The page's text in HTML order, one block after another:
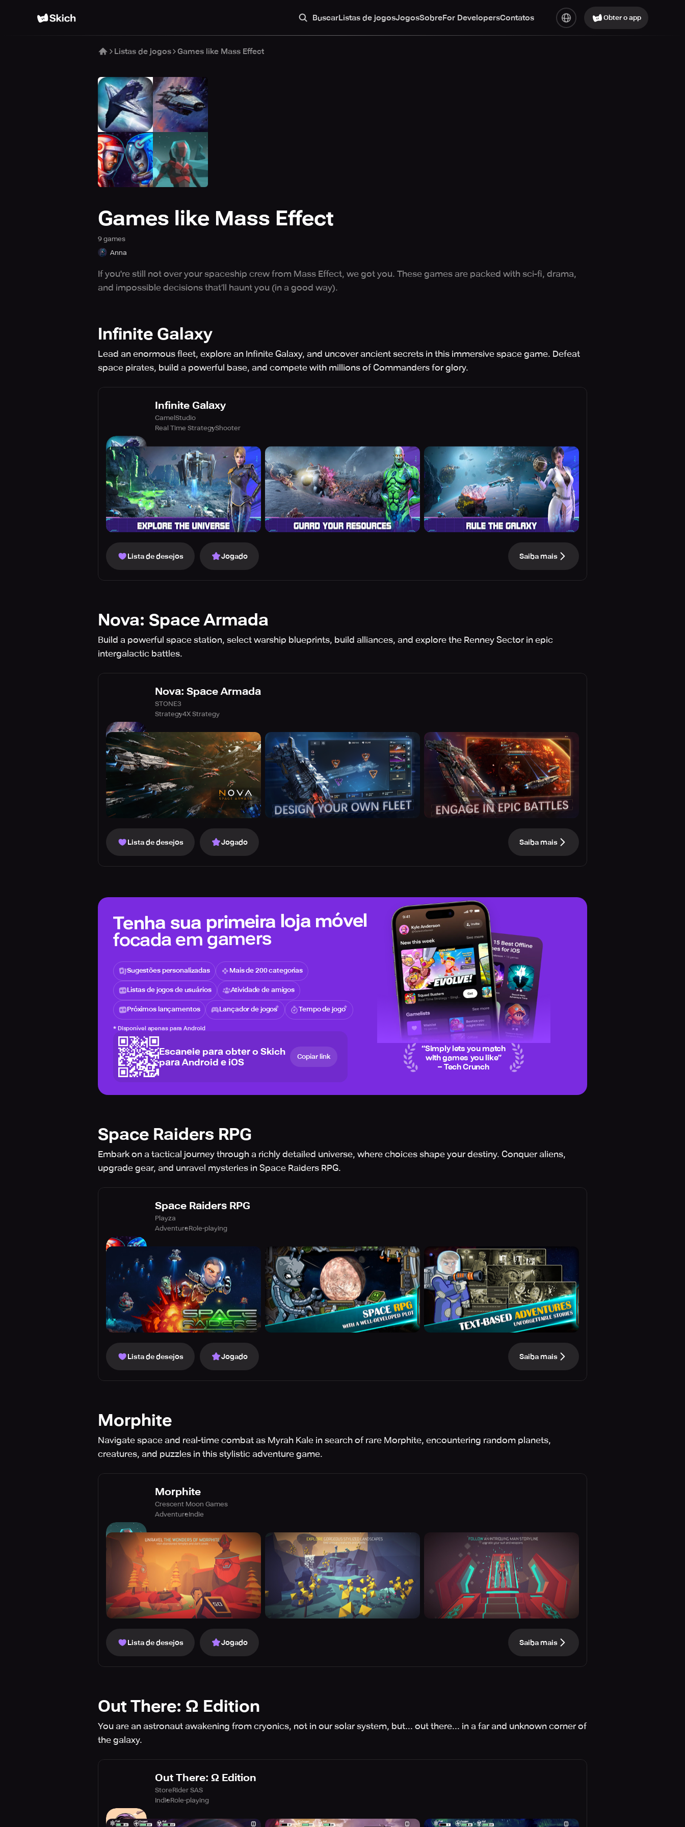
BuscarListas de jogosJogosSobreFor DevelopersContatos Obter o app
Listas de jogos Games like Mass Effect
Games like Mass Effect
9 games
Anna
If you're still not over your spaceship crew from Mass Effect, we got you. These games are packed with sci-fi, drama,
and impossible decisions that’ll haunt you (in a good way).
Infinite Galaxy
Lead an enormous fleet, explore an Infinite Galaxy, and uncover ancient secrets in this immersive space game. Defeat
space pirates, build a powerful base, and compete with millions of Commanders for glory.
Infinite Galaxy
CamelStudio
Real Time StrategyShooter
Lista de desejos Jogado Saiba mais
Nova: Space Armada
Build a powerful space station, select warship blueprints, build alliances, and explore the Renney Sector in epic
intergalactic battles.
Nova: Space Armada
STONE3
Strategy4X Strategy
Lista de desejos Jogado Saiba mais
Tenha sua primeira loja móvel
focada em gamers
Sugestões personalizadas Mais de 200 categorias
Listas de jogos de usuários Atividade de amigos
Próximos lançamentos Lançador de jogos Tempo de jogo
* Disponível apenas para Android
Escaneie para obter o Skich
para Android e iOS
Copiar link
“Simply lets you match
with games you like”
– Tech Crunch
Space Raiders RPG
Embark on a tactical journey through a richly detailed universe, where choices shape your destiny. Conquer aliens,
upgrade gear, and unravel mysteries in Space Raiders RPG.
Space Raiders RPG
Playza
AdventureRole-playing
Lista de desejos Jogado Saiba mais
Morphite
Navigate space and real-time combat as Myrah Kale in search of rare Morphite, encountering random planets,
creatures, and puzzles in this stylistic adventure game.
Morphite
Crescent Moon Games
AdventureIndie
Lista de desejos Jogado Saiba mais
Out There: Ω Edition
You are an astronaut awakening from cryonics, not in our solar system, but... out there... in a far and unknown corner of
the galaxy.
Out There: Ω Edition
StoreRider SAS
IndieRole-playing